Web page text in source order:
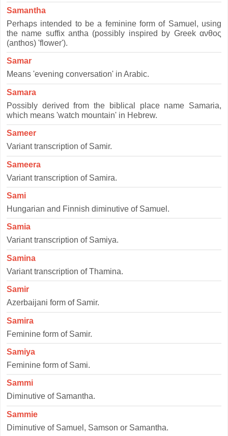
Samantha
Perhaps intended to be a feminine form of Samuel, using
the name suffix antha (possibly inspired by Greek ανθος
(anthos) 'flower').
Samar
Means 'evening conversation' in Arabic.
Samara
Possibly derived from the biblical place name Samaria,
which means 'watch mountain' in Hebrew.
Sameer
Variant transcription of Samir.
Sameera
Variant transcription of Samira.
Sami
Hungarian and Finnish diminutive of Samuel.
Samia
Variant transcription of Samiya.
Samina
Variant transcription of Thamina.
Samir
Azerbaijani form of Samir.
Samira
Feminine form of Samir.
Samiya
Feminine form of Sami.
Sammi
Diminutive of Samantha.
Sammie
Diminutive of Samuel, Samson or Samantha.